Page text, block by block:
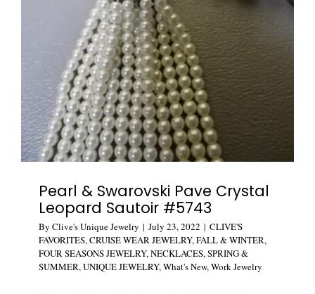
Pearl & Swarovski Pave Crystal
Leopard Sautoir #5743
By Clive's Unique Jewelry | July 23, 2022 | CLIVE'S
FAVORITES,CRUISE WEAR JEWELRY,FALL & WINTER,
FOUR SEASONS JEWELRY,NECKLACES,SPRING &
SUMMER,UNIQUE JEWELRY,What's New,Work Jewelry